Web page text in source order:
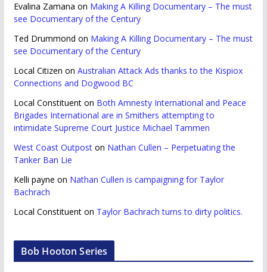
Evalina Zamana on Making A Killing Documentary – The must
see Documentary of the Century
Ted Drummond on Making A Killing Documentary – The must
see Documentary of the Century
Local Citizen on Australian Attack Ads thanks to the Kispiox
Connections and Dogwood BC
Local Constituenton Both Amnesty International and Peace
Brigades International are in Smithers attempting to
intimidate Supreme Court Justice Michael Tammen
West Coast Outposton Nathan Cullen – Perpetuating the
Tanker Ban Lie
Kelli payne on Nathan Cullen is campaigning for Taylor
Bachrach
Local Constituenton Taylor Bachrach turns to dirty politics.
Bob Hooton Series